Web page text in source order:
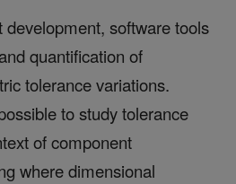
development, software tools
quantification of
tolerance variations.
to study tolerance
of component
where dimensional